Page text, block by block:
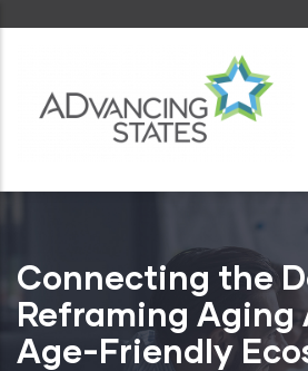
content
Connecting the
Reframing Aging
Age-Friendly